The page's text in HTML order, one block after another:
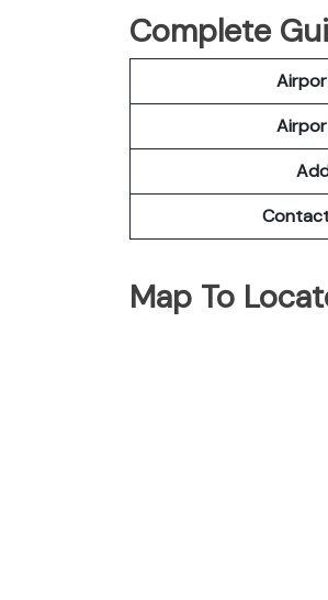
Complete
Map To